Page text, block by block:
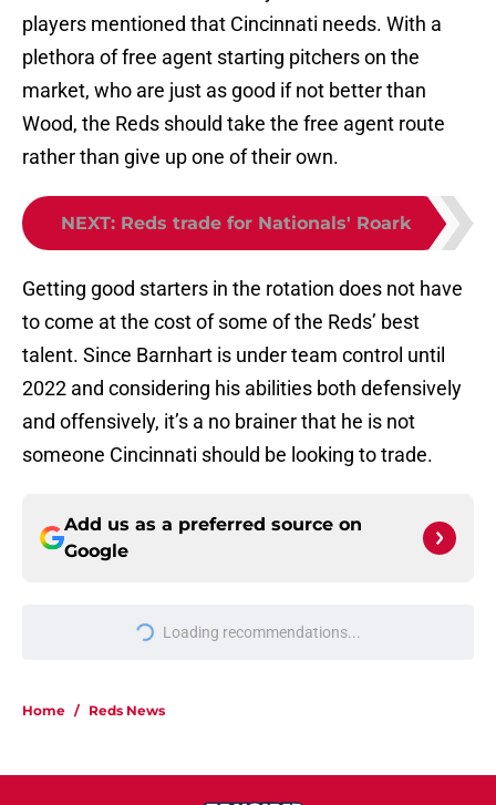
players mentioned that Cincinnati needs. With a
plethora of free agent starting pitchers on the
market, who are just as good if not better than
Wood, the Reds should take the free agent route
rather than give up one of their own.
NEXT Reds trade for Nationals' Roark
Getting good starters in the rotation does not have
to come at the cost of some of the Reds’ best
talent. Since Barnhart is under team control until
2022 and considering his abilities both defensively
and offensively, it’s a no brainer that he is not
someone Cincinnati should be looking to trade.
Add us as a preferred source on
Google
More like this
remains